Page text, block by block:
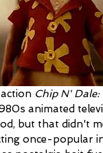
Chip N' Dale:
animated
but that didn't
once-popular